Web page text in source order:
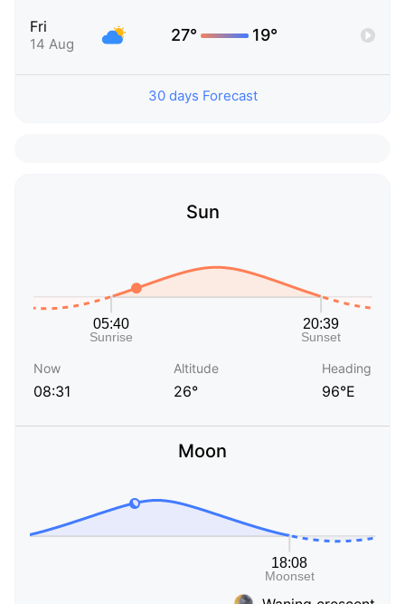
Fri
14 Aug 27° 19°
30 days Forecast
Sun
Now
08:31
Altitude
26°
Heading
96°E
Moon